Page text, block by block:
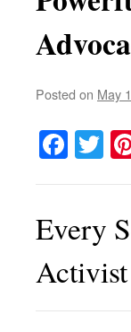
Posted on May
Every